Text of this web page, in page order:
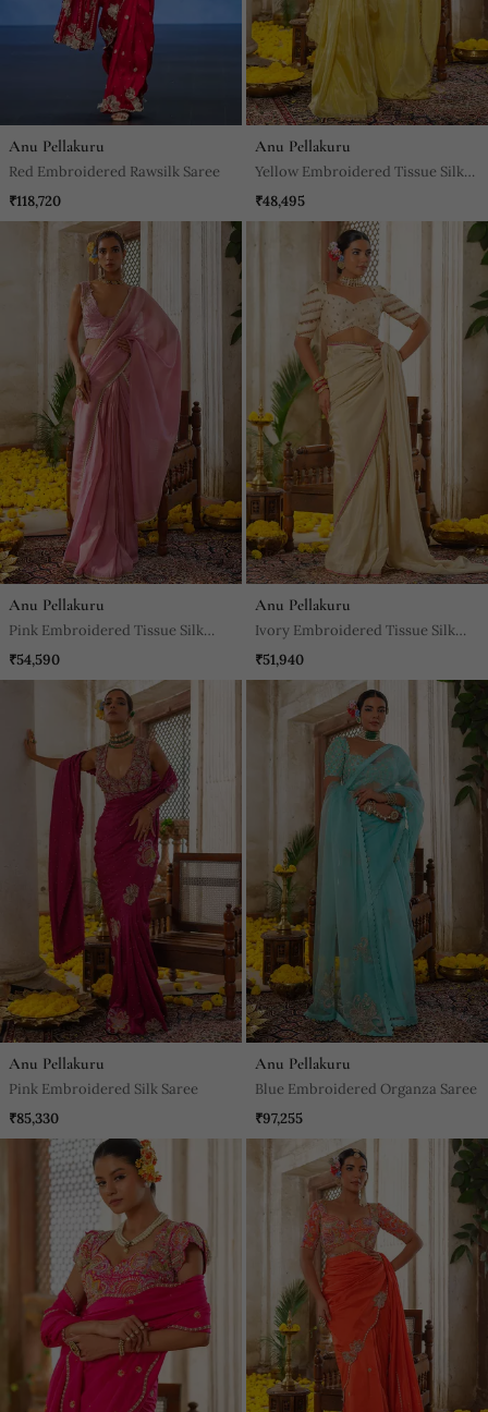
Anu Pellakuru
Red Embroidered Rawsilk Saree
₹118,720
Anu Pellakuru
Yellow Embroidered Tissue Silk
Saree
₹48,495
Anu Pellakuru
Pink Embroidered Tissue Silk
Saree
₹54,590
Anu Pellakuru
Ivory Embroidered Tissue Silk
Saree
₹51,940
Anu Pellakuru
Pink Embroidered Silk Saree
₹85,330
Anu Pellakuru
Blue Embroidered Organza Saree
₹97,255